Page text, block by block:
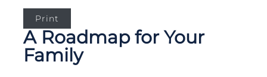
Print
A Roadmap for Your
Family